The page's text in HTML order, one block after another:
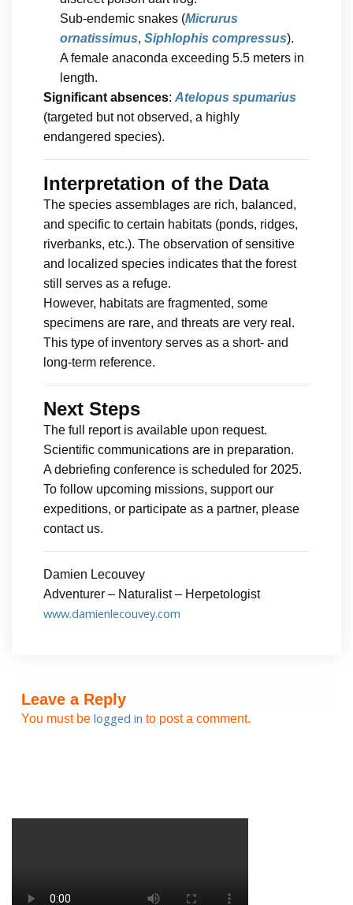
Sub-endemic snakes (Micrurus
ornatissimus,Siphlophis compressus).
A female anaconda exceeding 5.5 meters in
length.
Significant absences: Atelopus spumarius
(targeted but not observed, a highly
endangered species).
Interpretation of the Data
The species assemblages are rich, balanced,
and specific to certain habitats (ponds, ridges,
riverbanks, etc.). The observation of sensitive
and localized species indicates that the forest
still serves as a refuge.
However, habitats are fragmented, some
specimens are rare, and threats are very real.
This type of inventory serves as a short- and
long-term reference.
Next Steps
The full report is available upon request.
Scientific communications are in preparation.
A debriefing conference is scheduled for 2025.
To follow upcoming missions, support our
expeditions, or participate as a partner, please
contact us.
Damien Lecouvey
Adventurer – Naturalist – Herpetologist
www.damienlecouvey.com
Leave a Reply
You must be logged in to post a comment.